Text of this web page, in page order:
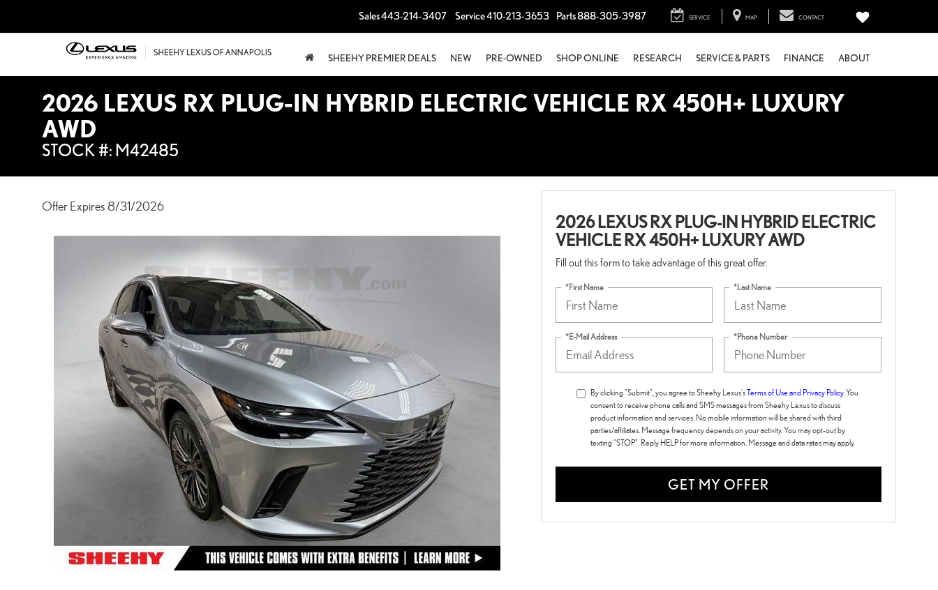
Sales443-214-3407 Service410-213-3653 Parts888-305-3987 SERVICE MAP CONTACT
SHEEHY PREMIER DEALS NEW PRE-OWNED SHOP ONLINE RESEARCH SERVICE & PARTS FINANCE ABOUT
2026 LEXUS RX PLUG-IN HYBRID ELECTRIC VEHICLE RX 450H+ LUXURY
AWD
STOCK #: M42485
Offer Expires 8/31/2026
2026 LEXUS RX PLUG-IN HYBRID ELECTRIC
VEHICLE RX 450H+ LUXURY AWD
Fill out this form to take advantage of this great offer.
*First Name *Last Name
*E-Mail Address *Phone Number
By clicking "Submit", you agree to Sheehy Lexus'sTerms of Use and Privacy Policy. You
consent to receive phone calls and SMS messages from Sheehy Lexus to discuss
product information and services. No mobile information will be shared with third
parties/affiliates. Message frequency depends on your activity. You may opt-out by
texting "STOP". Reply HELP for more information. Message and data rates may apply.
GET MY OFFER